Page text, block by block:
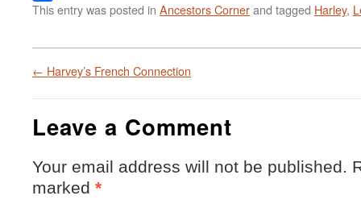
Link
Share
This entry was posted in Ancestors Cornerand tagged Harley,
← Harvey’s French Connection
Leave a Comment
Your email address will not be published.
marked *